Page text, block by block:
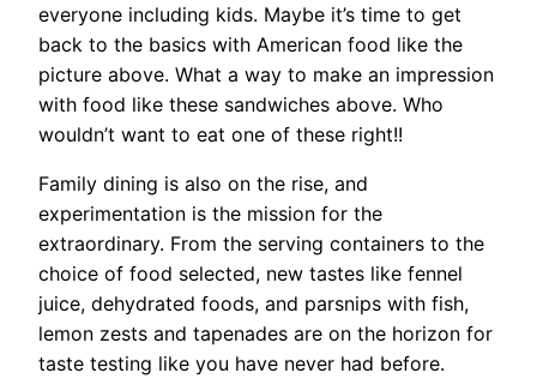
everyone including kids. Maybe it’s time to get
back to the basics with American food like the
picture above. What a way to make an impression
with food like these sandwiches above. Who
wouldn’t want to eat one of these right!!
Family dining is also on the rise, and
experimentation is the mission for the
extraordinary. From the serving containers to the
choice of food selected, new tastes like fennel
juice, dehydrated foods, and parsnips with fish,
lemon zests and tapenades are on the horizon for
taste testing like you have never had before.